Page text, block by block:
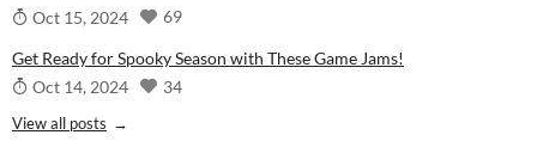
Oct 15, 2024
69
Get Ready for Spooky Season with These Game Jams!
Oct 14, 2024
34
View all posts